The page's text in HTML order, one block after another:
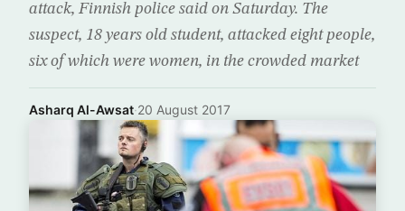
attack, Finnish police said on Saturday. The
suspect, 18 years old student, attacked eight people,
six of which were women, in the crowded market
Asharq Al-Awsat·20 August 2017